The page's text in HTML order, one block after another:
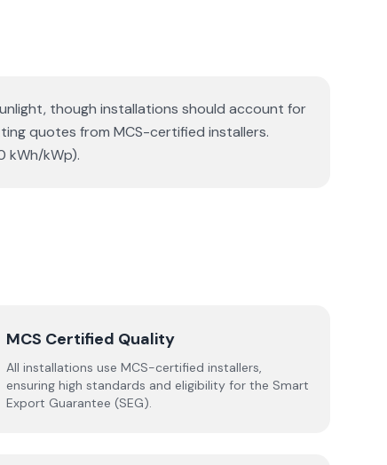
though installations should account for
quotes from MCS-certified installers.
kWh/kWp).
MCS Certified Quality
All installations use MCS-certified installers,
ensuring high standards and eligibility for the Smart
Export Guarantee (SEG).